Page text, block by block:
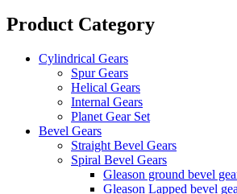
Product Category
Cylindrical Gears
Spur Gears
Helical Gears
Internal Gears
Planet Gear Set
Bevel Gears
Straight Bevel Gears
Spiral Bevel Gears
Gleason ground bevel
Gleason Lapped bevel